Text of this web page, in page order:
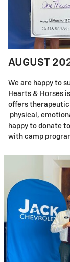
AUGUST
We are happy to
Hearts & Horses
offers
physical,
happy to donate
with camp